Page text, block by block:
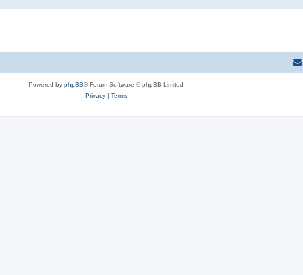
Powered by phpBB® Forum Software © phpBB Limited
Privacy| Terms